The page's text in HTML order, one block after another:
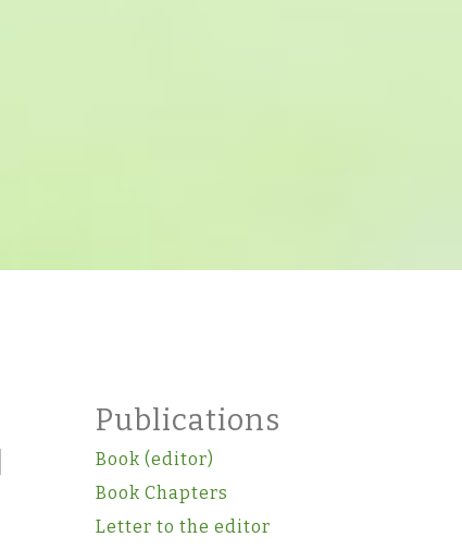
Publications
Book (editor)
Book Chapters
Letter to the editor